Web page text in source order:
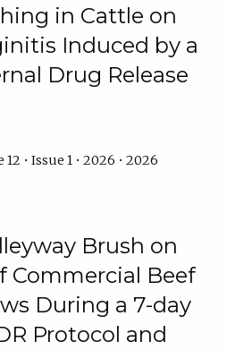
in Cattle on
Induced by a
Drug Release
• Issue 1 • 2026 • 2026
Brush on
Commercial Beef
During a 7-day
Protocol and